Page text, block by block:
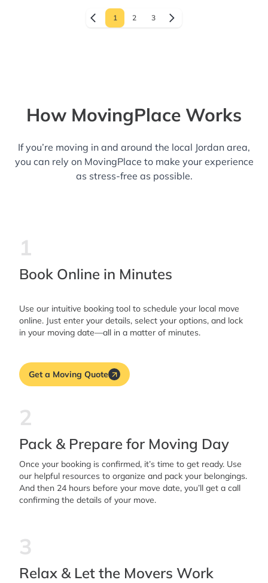
1 2 3
How MovingPlace Works
If you’re moving in and around the local Jordan area,
you can rely on MovingPlace to make your experience
as stress-free as possible.
1
Book Online in Minutes
Use our intuitive booking tool to schedule your local move
online. Just enter your details, select your options, and lock
in your moving date—all in a matter of minutes.
Get a Moving Quote
2
Pack & Prepare for Moving Day
Once your booking is confirmed, it’s time to get ready. Use
our helpful resources to organize and pack your belongings.
And then 24 hours before your move date, you’ll get a call
confirming the details of your move.
3
Relax & Let the Movers Work